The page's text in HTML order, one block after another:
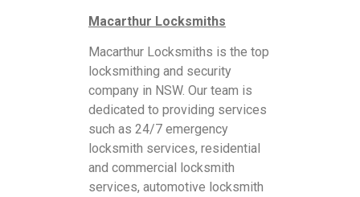
Macarthur Locksmiths
Macarthur Locksmiths is the top
locksmithing and security
company in NSW. Our team is
dedicated to providing services
such as 24/7 emergency
locksmith services, residential
and commercial locksmith
services, automotive locksmith